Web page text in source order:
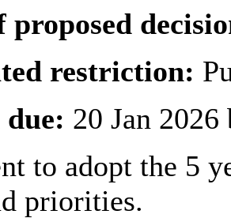
proposed
restriction:
due: 20 Jan
to adopt the 5
priorities.